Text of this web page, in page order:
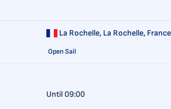
La Rochelle, La Rochelle, France
Open Sail
Until 09:00